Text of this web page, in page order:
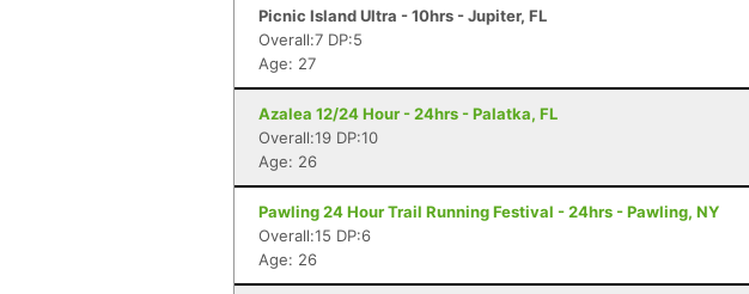
Picnic Island Ultra - 10hrs - Jupiter, FL
Overall:7 DP:5
Age: 27
Azalea 12/24 Hour - 24hrs - Palatka, FL
Overall:19 DP:10
Age: 26
Pawling 24 Hour Trail Running Festival - 24hrs - Pawling, NY
Overall:15 DP:6
Age: 26